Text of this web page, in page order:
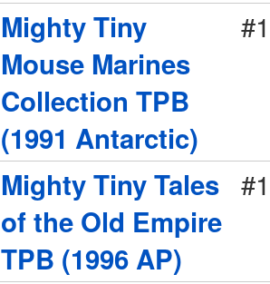
Mighty Tiny
Mouse Marines
Collection TPB
(1991 Antarctic)
#1
Mighty Tiny Tales
of the Old Empire
TPB (1996 AP)
#1